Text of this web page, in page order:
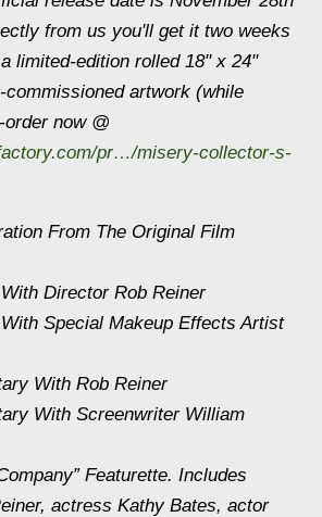
from us you'll get it two weeks
limited-edition rolled 18" x 24"
artwork (while
now @
pr…/misery-collector-s-
From The Original Film
Director Rob Reiner
Special Makeup Effects Artist
With Rob Reiner
With Screenwriter William
Featurette. Includes
actress Kathy Bates, actor